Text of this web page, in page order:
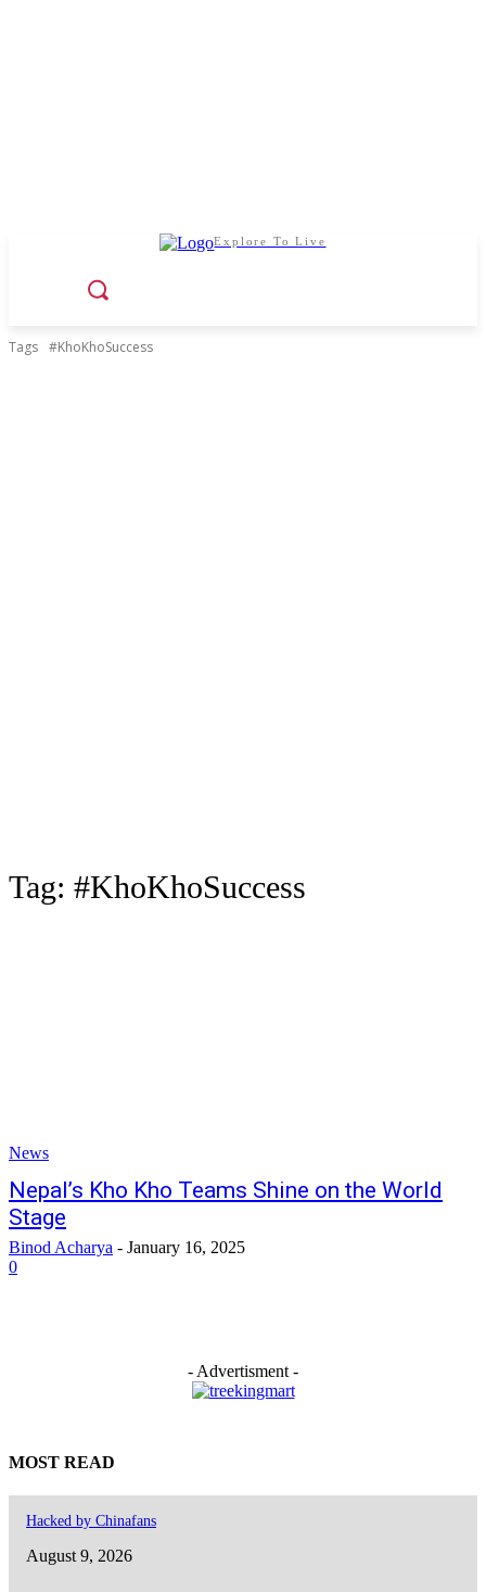
Explore To Live
Tags #KhoKhoSuccess
Tag: #KhoKhoSuccess
News
Nepal’s Kho Kho Teams Shine on the World
Stage
Binod Acharya - January 16, 2025
0
- Advertisment -
MOST READ
Hacked by Chinafans
August 9, 2026